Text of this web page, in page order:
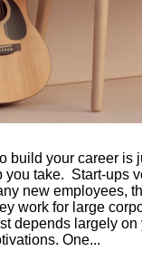
build your career is
you take. Start-ups
new employees,
work for large
depends largely
One...